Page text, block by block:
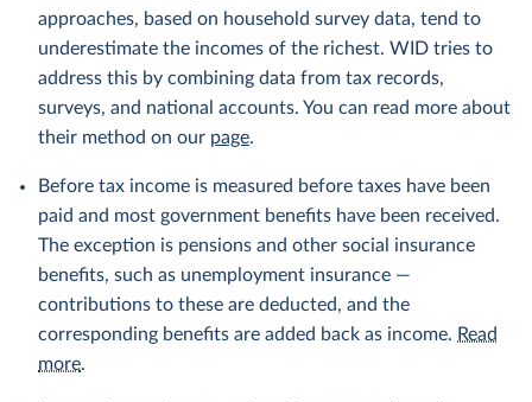
approaches, based on household survey data, tend to
underestimate the incomes of the richest. WID tries to
address this by combining data from tax records,
surveys, and national accounts. You can read more about
their method on our page.
Before tax income is measured before taxes have been
paid and most government benefits have been received.
The exception is pensions and other social insurance
benefits, such as unemployment insurance —
contributions to these are deducted, and the
corresponding benefits are added back as income. Read
more.